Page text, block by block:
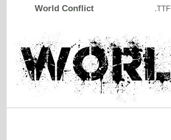
World Conflict .TTF